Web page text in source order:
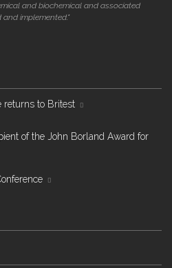
and biochemical and associated
and implemented."
returns to Britest
of the John Borland Award for